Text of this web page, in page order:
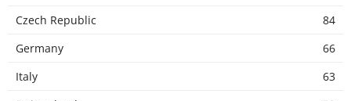
Czech Republic
84
Germany
66
Italy
63